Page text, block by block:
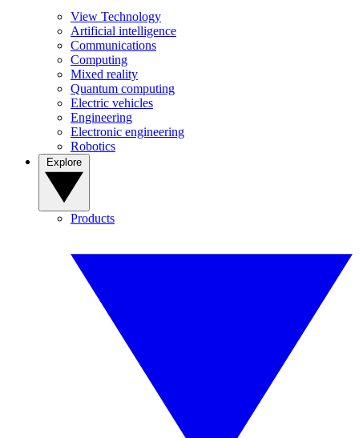
View Technology
Artificial intelligence
Communications
Computing
Mixed reality
Quantum computing
Electric vehicles
Engineering
Electronic engineering
Robotics
Products